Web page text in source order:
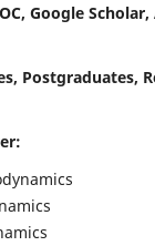
Google Scholar,
Postgraduates,